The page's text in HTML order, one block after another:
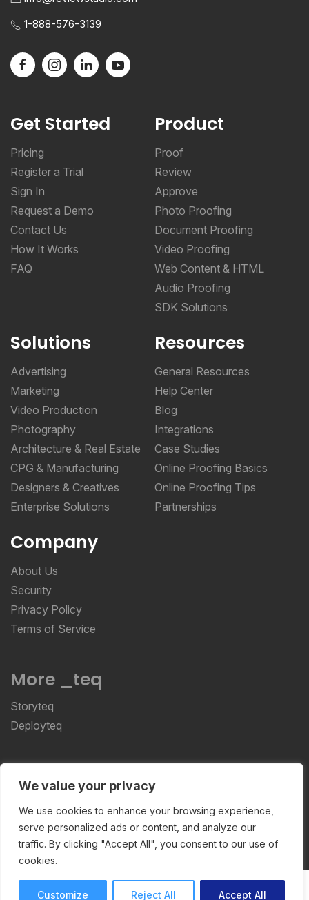
We value your privacy
We use cookies to enhance your browsing experience,
serve personalized ads or content, and analyze our
traffic. By clicking "Accept All", you consent to our use of
cookies.
Customize Reject All Accept All
1-888-576-3139
Get Started
Pricing
Register a Trial
Sign In
Request a Demo
Contact Us
How It Works
FAQ
Product
Proof
Review
Approve
Photo Proofing
Document Proofing
Video Proofing
Web Content & HTML
Audio Proofing
SDK Solutions
Solutions
Advertising
Marketing
Video Production
Photography
Architecture & Real Estate
CPG & Manufacturing
Designers & Creatives
Enterprise Solutions
Resources
General Resources
Help Center
Blog
Integrations
Case Studies
Online Proofing Basics
Online Proofing Tips
Partnerships
Company
About Us
Security
Privacy Policy
Terms of Service
More _teq
Storyteq
Deployteq
Reserved